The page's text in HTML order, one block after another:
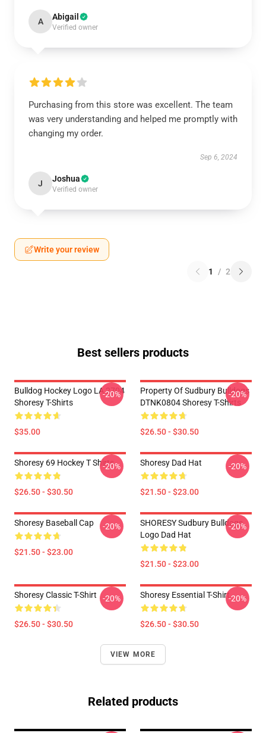
A Abigail
Verified owner
Purchasing from this store was excellent. The team
was very understanding and helped me promptly with
changing my order.
Sep 6, 2024
J Joshua
Verified owner
Write your review
1 / 2
Best sellers products
Bulldog Hockey Logo LA 2704
Shoresy T-Shirts
$35.00
-20%
Property Of Sudbury Bulldogs
DTNK0804 Shoresy T-Shirts
$26.50 - $30.50
-20%
Shoresy 69 Hockey T Shirts
$26.50 - $30.50
-20% Shoresy Dad Hat
$21.50 - $23.00
-20%
Shoresy Baseball Cap
$21.50 - $23.00
-20%
SHORESY Sudbury Bulldogs
Logo Dad Hat
$21.50 - $23.00
-20%
Shoresy Classic T-Shirt
$26.50 - $30.50
-20% Shoresy Essential T-Shirt
$26.50 - $30.50
-20%
VIEW MORE
Related products